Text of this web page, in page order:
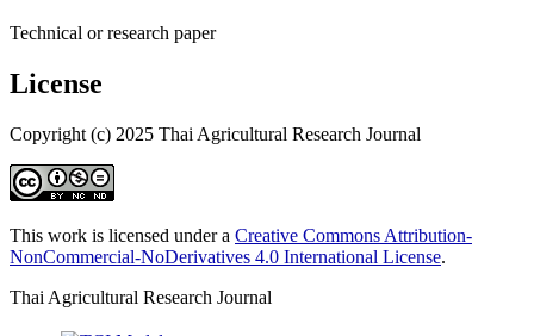
Technical or research paper
License
Copyright (c) 2025 Thai Agricultural Research Journal
This work is licensed under a Creative Commons Attribution-
NonCommercial-NoDerivatives 4.0 International License.
Thai Agricultural Research Journal